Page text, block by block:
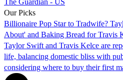
Our Picks
Billionaire Pop Star to Tradwife?
About' and Baking Bread for Travis
Taylor Swift and Travis Kelce are
life, balancing domestic bliss with
considering where to buy their first